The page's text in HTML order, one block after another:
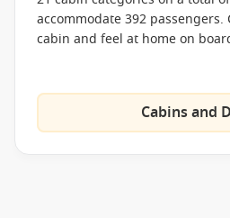
accommodate 392 passengers.
cabin and feel at home on
Cabins and